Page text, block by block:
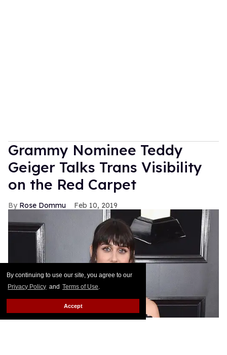
By continuing to use our site, you agree to our
Privacy Policy and Terms of Use.
Accept
Grammy Nominee Teddy
Geiger Talks Trans Visibility
on the Red Carpet
Rose Dommu Feb 10, 2019